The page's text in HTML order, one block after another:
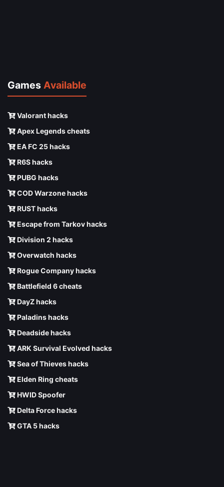
Games Available
Valorant hacks
Apex Legends cheats
EA FC 25 hacks
R6S hacks
PUBG hacks
COD Warzone hacks
RUST hacks
Escape from Tarkov hacks
Division 2 hacks
Overwatch hacks
Rogue Company hacks
Battlefield 6 cheats
DayZ hacks
Paladins hacks
Deadside hacks
ARK Survival Evolved hacks
Sea of Thieves hacks
Elden Ring cheats
HWID Spoofer
Delta Force hacks
GTA 5 hacks